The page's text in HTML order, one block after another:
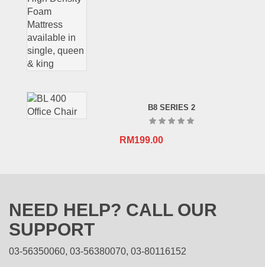
B8 SERIES 2
RM199.00
NEED HELP? CALL OUR
SUPPORT
03-56350060, 03-56380070, 03-80116152